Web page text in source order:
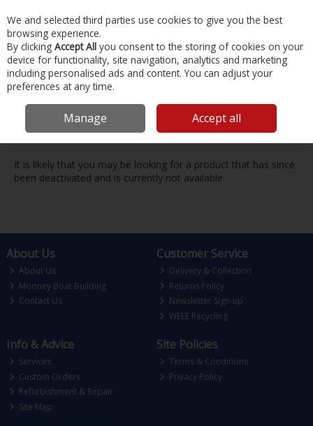
Skip to content
Menu Account Search Cart
Oops! We were unable to find the page
you're looking for :-(
It is likely that you may be looking for a product that has since
been deactivated and is currently not available.
About Us
About Us
Mooney Boat Building
Contact Us
Customer Service
Delivery & Collection
Returns Policy
Newsletter Sign-up
WEEE Recycling
Info & Advice
Services
Custom Orders
Refurbishment & Repair
Site Map
Site Policies
Terms & Conditions
Privacy Policy
We and selected third parties use cookies to give you the best
browsing experience.
By clicking Accept All you consent to the storing of cookies on your
device for functionality, site navigation, analytics and marketing
including personalised ads and content. You can adjust your
preferences at any time.
Manage Accept all